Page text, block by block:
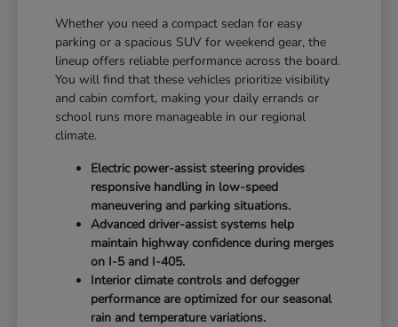
Whether you need a compact sedan for easy
parking or a spacious SUV for weekend gear, the
lineup offers reliable performance across the board.
You will find that these vehicles prioritize visibility
and cabin comfort, making your daily errands or
school runs more manageable in our regional
climate.
Electric power-assist steering provides
responsive handling in low-speed
maneuvering and parking situations.
Advanced driver-assist systems help
maintain highway confidence during merges
on I-5 and I-405.
Interior climate controls and defogger
performance are optimized for our seasonal
rain and temperature variations.